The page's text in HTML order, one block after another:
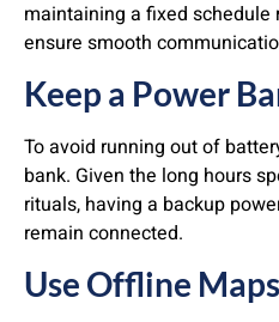
maintaining a fixed schedule
ensure smooth
Keep a Power
To avoid running out of
bank. Given the long hours
rituals, having a backup
remain connected.
Use Offline